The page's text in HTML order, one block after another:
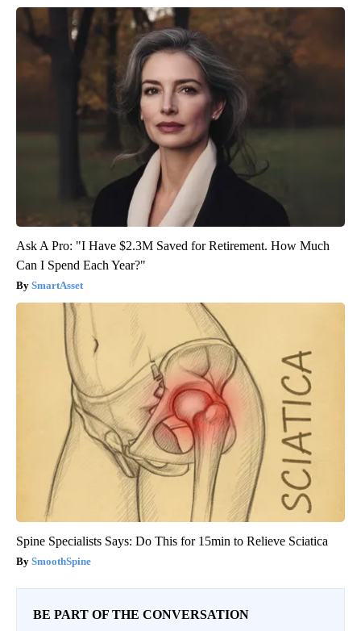
Ask A Pro: "I Have $2.3M Saved for Retirement. How Much
Can I Spend Each Year?"
SmartAsset
Spine Specialists Says: Do This for 15min to Relieve Sciatica
SmoothSpine
BE PART OF THE CONVERSATION